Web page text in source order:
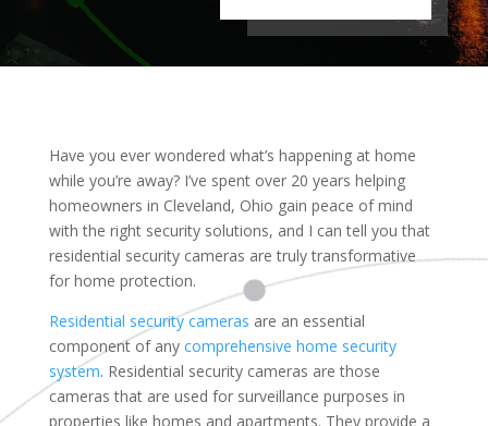
Have you ever wondered what’s happening at home
while you’re away? I’ve spent over 20 years helping
homeowners in Cleveland, Ohio gain peace of mind
with the right security solutions, and I can tell you that
residential security cameras are truly transformative
for home protection.
Residential security cameras are an essential
component of any comprehensive home security
system. Residential security cameras are those
cameras that are used for surveillance purposes in
properties like homes and apartments. They provide a